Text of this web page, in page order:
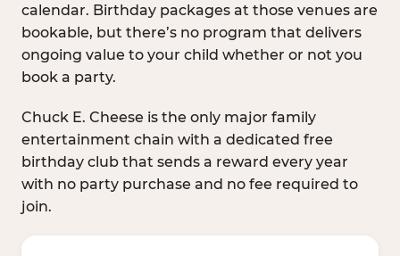
calendar. Birthday packages at those venues are
bookable, but there’s no program that delivers
ongoing value to your child whether or not you
book a party.
Chuck E. Cheese is the only major family
entertainment chain with a dedicated free
birthday club that sends a reward every year
with no party purchase and no fee required to
join.
Birthday club program comparison across major